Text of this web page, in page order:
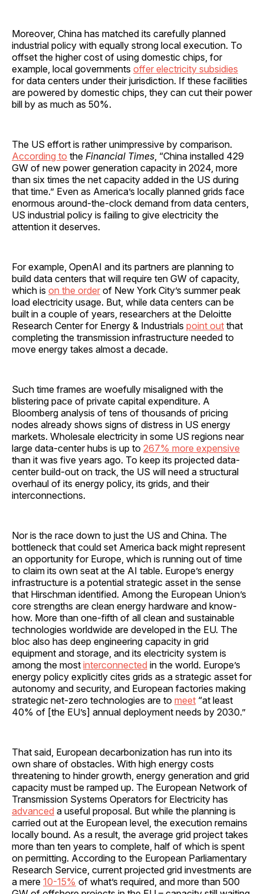
Moreover, China has matched its carefully planned
industrial policy with equally strong local execution. To
offset the higher cost of using domestic chips, for
example, local governments offer electricity subsidies
for data centers under their jurisdiction. If these facilities
are powered by domestic chips, they can cut their power
bill by as much as 50%.
The US effort is rather unimpressive by comparison.
According to the Financial Times , “China installed 429
GW of new power generation capacity in 2024, more
than six times the net capacity added in the US during
that time.” Even as America’s locally planned grids face
enormous around-the-clock demand from data centers,
US industrial policy is failing to give electricity the
attention it deserves.
For example, OpenAI and its partners are planning to
build data centers that will require ten GW of capacity,
which is on the order of New York City’s summer peak
load electricity usage. But, while data centers can be
built in a couple of years, researchers at the Deloitte
Research Center for Energy & Industrials point out that
completing the transmission infrastructure needed to
move energy takes almost a decade.
Such time frames are woefully misaligned with the
blistering pace of private capital expenditure. A
Bloomberg analysis of tens of thousands of pricing
nodes already shows signs of distress in US energy
markets. Wholesale electricity in some US regions near
large data-center hubs is up to 267% more expensive
than it was five years ago. To keep its projected data-
center build-out on track, the US will need a structural
overhaul of its energy policy, its grids, and their
interconnections.
Nor is the race down to just the US and China. The
bottleneck that could set America back might represent
an opportunity for Europe, which is running out of time
to claim its own seat at the AI table. Europe’s energy
infrastructure is a potential strategic asset in the sense
that Hirschman identified. Among the European Union’s
core strengths are clean energy hardware and know-
how. More than one-fifth of all clean and sustainable
technologies worldwide are developed in the EU. The
bloc also has deep engineering capacity in grid
equipment and storage, and its electricity system is
among the most interconnected in the world. Europe’s
energy policy explicitly cites grids as a strategic asset for
autonomy and security, and European factories making
strategic net-zero technologies are to meet “at least
40% of [the EU’s] annual deployment needs by 2030.”
That said, European decarbonization has run into its
own share of obstacles. With high energy costs
threatening to hinder growth, energy generation and grid
capacity must be ramped up. The European Network of
Transmission Systems Operators for Electricity has
advanced a useful proposal. But while the planning is
carried out at the European level, the execution remains
locally bound. As a result, the average grid project takes
more than ten years to complete, half of which is spent
on permitting. According to the European Parliamentary
Research Service, current projected grid investments are
a mere 10-15% of what’s required, and more than 500